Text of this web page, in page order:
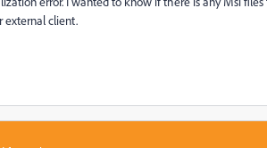
external client.